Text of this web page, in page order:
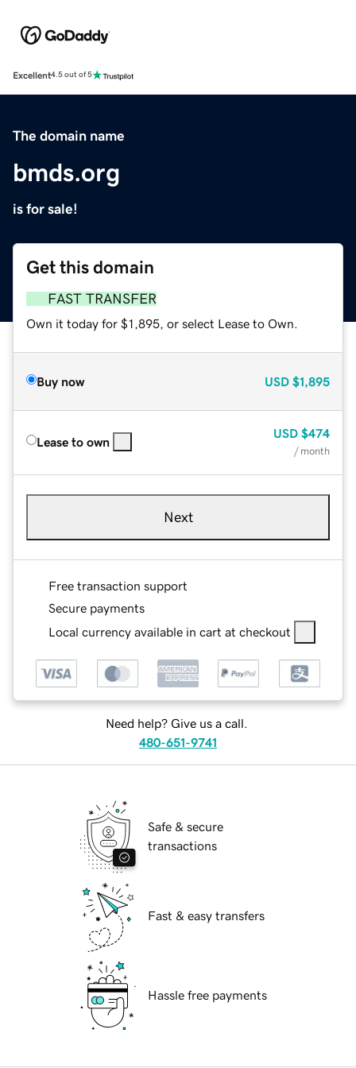
Excellent4.5 out of 5
The domain name
bmds.org
is for sale!
Get this domain
FAST TRANSFER
Own it today for $1,895, or select Lease to Own.
Buy now USD $1,895
Lease to own
USD $474
/ month
Next
Free transaction support
Secure payments
Local currency available in cart at checkout
Need help? Give us a call.
480-651-9741
Safe & secure
transactions
Fast & easy transfers
Hassle free payments